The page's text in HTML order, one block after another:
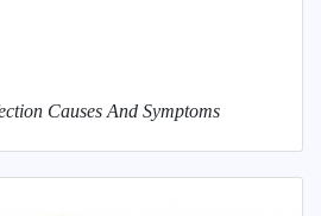
Causes And Symptoms